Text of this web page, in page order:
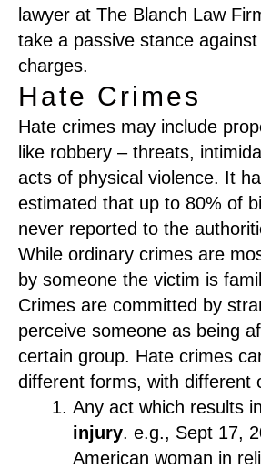
lawyer at The Blanch Law
take a passive stance
charges.
Hate Crimes
Hate crimes may include
like robbery – threats,
acts of physical violence. It
estimated that up to 80% of
never reported to the
While ordinary crimes are
by someone the victim is
Crimes are committed by
perceive someone as being
certain group. Hate crimes
different forms, with different
Any act which results in
injury. e.g., Sept 17,
American woman in